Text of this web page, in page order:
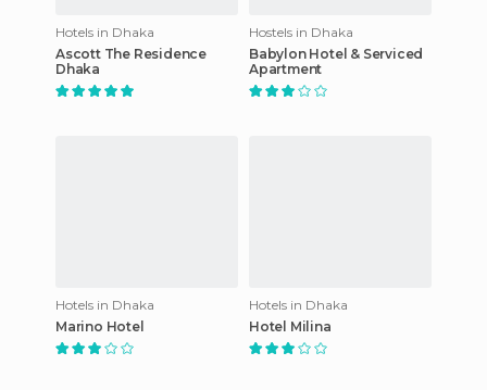
Hotels in Dhaka
Ascott The Residence
Dhaka
Hostels in Dhaka
Babylon Hotel & Serviced
Apartment
Hotels in Dhaka
Marino Hotel
Hotels in Dhaka
Hotel Milina